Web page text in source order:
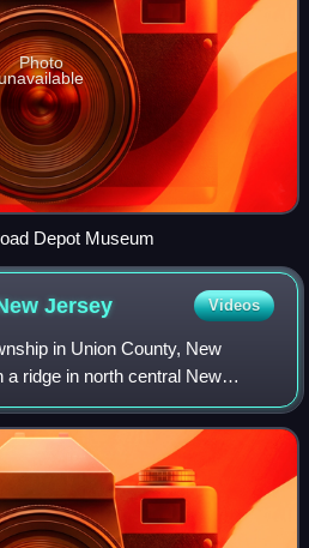
Photo
Depot Museum
Jersey Videos
in Union County, New
ridge in north central New
is a commuter town of New York
region an